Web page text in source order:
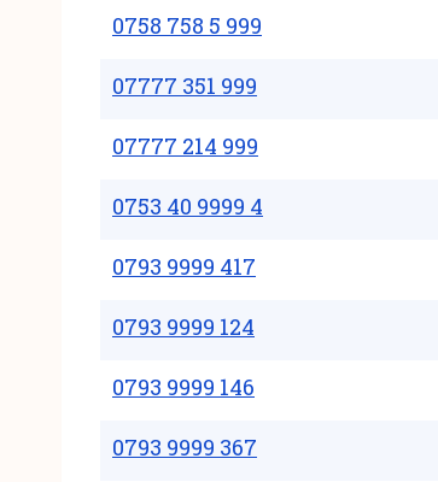
0758 758 5 999
07777 351 999
07777 214 999
0753 40 9999 4
0793 9999 417
0793 9999 124
0793 9999 146
0793 9999 367